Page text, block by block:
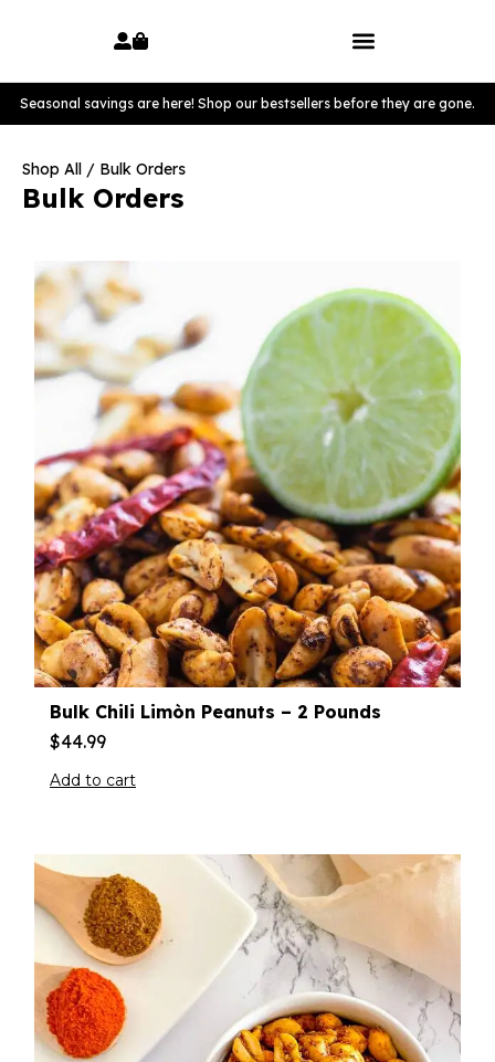
Seasonal savings are here! Shop our bestsellers before they are gone.
Shop All / Bulk Orders
Bulk Orders
Bulk Chili Limòn Peanuts – 2 Pounds
$44.99
Add to cart